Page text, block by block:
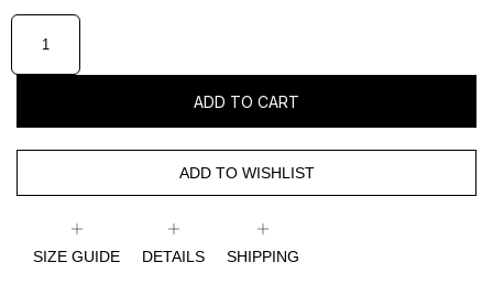
ADD TO CART
ADD TO WISHLIST
SIZE GUIDE DETAILS SHIPPING